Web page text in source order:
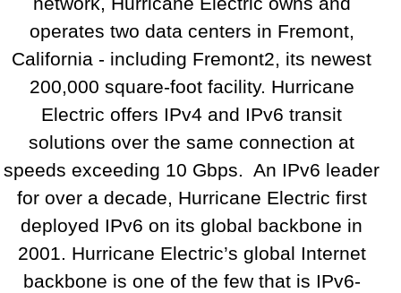
operates two data centers in Fremont,
California - including Fremont2, its newest
200,000 square-foot facility. Hurricane
Electric offers IPv4 and IPv6 transit
solutions over the same connection at
speeds exceeding 10 Gbps. An IPv6 leader
for over a decade, Hurricane Electric first
deployed IPv6 on its global backbone in
2001. Hurricane Electric’s global Internet
backbone is one of the few that is IPv6-